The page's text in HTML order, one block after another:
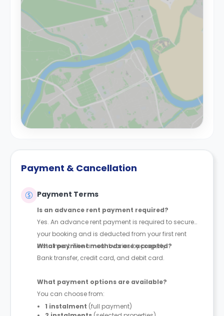
Payment & Cancellation
Payment Terms
Is an advance rent payment required?
Yes. An advance rent payment is required to secure
your booking and is deducted from your first rent
instalment. The amount varies by property.
What payment methods are accepted?
Bank transfer, credit card, and debit card.
What payment options are available?
You can choose from:
1 instalment (full payment)